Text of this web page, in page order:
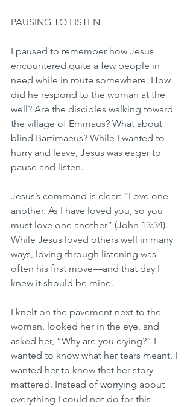
PAUSING TO LISTEN
I paused to remember how Jesus
encountered quite a few people in
need while in route somewhere. How
did he respond to the woman at the
well? Are the disciples walking toward
the village of Emmaus? What about
blind Bartimaeus? While I wanted to
hurry and leave, Jesus was eager to
pause and listen.
Jesus’s command is clear: “Love one
another. As I have loved you, so you
must love one another” (John 13:34).
While Jesus loved others well in many
ways, loving through listening was
often his first move—and that day I
knew it should be mine.
I knelt on the pavement next to the
woman, looked her in the eye, and
asked her, “Why are you crying?” I
wanted to know what her tears meant. I
wanted her to know that her story
mattered. Instead of worrying about
everything I could not do for this